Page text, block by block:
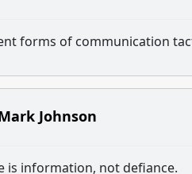
forms of communication
Johnson
is information, not defiance.